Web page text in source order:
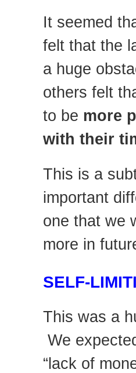
It seemed
felt that the
a huge
others felt
to be more
with their
This is a
important
one that we
more in
SELF-
This was a
We
“lack of